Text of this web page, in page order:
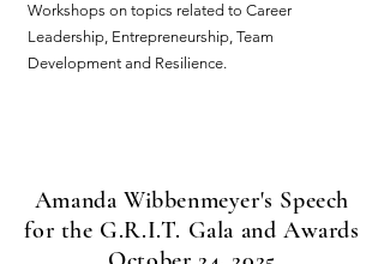
Workshops on topics related to Career
Leadership, Entrepreneurship, Team
Development and Resilience.
Amanda Wibbenmeyer's Speech
for the G.R.I.T. Gala and Awards